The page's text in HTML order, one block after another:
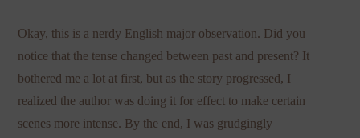
Okay, this is a nerdy English major observation. Did you
notice that the tense changed between past and present? It
bothered me a lot at first, but as the story progressed, I
realized the author was doing it for effect to make certain
scenes more intense. By the end, I was grudgingly